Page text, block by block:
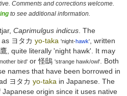
Comments and corrections welcome.
to see additional information.
Caprimulgus indicus . The
as ヨタカ yo-taka 'night-hawk'
, written
, quite literally 'night hawk'. It may
bird' or怪鴟 'strange hawk/owl'
. Both
names that have been borrowed in
ヨタカ yo-taka in Japanese. The
origin since it uses native